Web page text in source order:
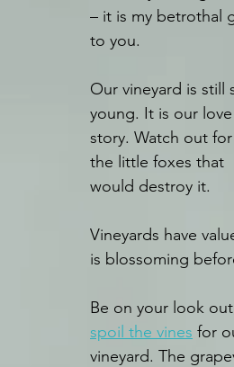
– it is my betrothal
to you.
Our vineyard is still
young. It is our love
story. Watch out for
the little foxes that
would destroy it.
Vineyards have
is blossoming
Be on your look
spoil the vines for
vineyard. The